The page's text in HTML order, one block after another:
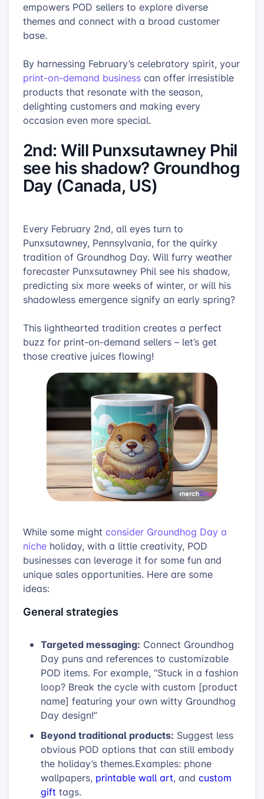
empowers POD sellers to explore diverse
themes and connect with a broad customer
base.
By harnessing February’s celebratory spirit, your
print-on-demand business can offer irresistible
products that resonate with the season,
delighting customers and making every
occasion even more special.
2nd: Will Punxsutawney Phil
see his shadow? Groundhog
Day (Canada, US)
Every February 2nd, all eyes turn to
Punxsutawney, Pennsylvania, for the quirky
tradition of Groundhog Day. Will furry weather
forecaster Punxsutawney Phil see his shadow,
predicting six more weeks of winter, or will his
shadowless emergence signify an early spring?
This lighthearted tradition creates a perfect
buzz for print-on-demand sellers – let’s get
those creative juices flowing!
While some might consider Groundhog Day a
niche holiday, with a little creativity, POD
businesses can leverage it for some fun and
unique sales opportunities. Here are some
ideas:
General strategies
Targeted messaging: Connect Groundhog
Day puns and references to customizable
POD items. For example, “Stuck in a fashion
loop? Break the cycle with custom [product
name] featuring your own witty Groundhog
Day design!”
Beyond traditional products: Suggest less
obvious POD options that can still embody
the holiday’s themes.Examples: phone
wallpapers, printable wall art, and custom
gift tags.